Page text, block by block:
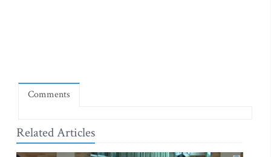
Comments
Related Articles